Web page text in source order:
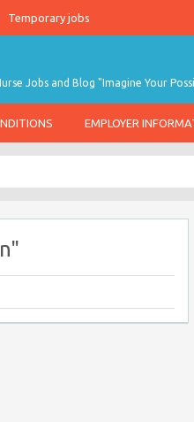
Temporary jobs
Jobs and Blog "Imagine Your
EMPLOYER